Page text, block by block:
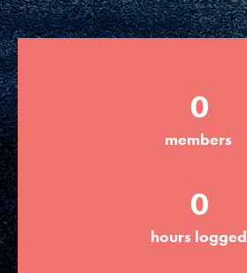
Groups
Take Action
ELSEWHERE
Visit JaneGoodall.org
Good For All News
0
members
0
hours logged